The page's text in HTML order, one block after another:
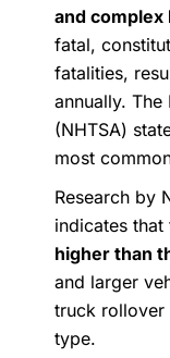
and complex
fatal,
fatalities,
annually.
(NHTSA)
most
Research by
indicates
higher than
and larger
truck rollover
type.